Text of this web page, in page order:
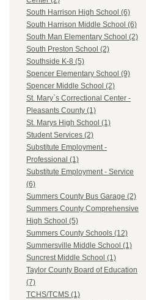
South Harrison High School (6)
South Harrison Middle School (6)
South Man Elementary School (2)
South Preston School (2)
Southside K-8 (5)
Spencer Elementary School (9)
Spencer Middle School (2)
St. Mary`s Correctional Center -
Pleasants County (1)
St. Marys High School (1)
Student Services (2)
Substitute Employment -
Professional (1)
Substitute Employment - Service
(6)
Summers County Bus Garage (2)
Summers County Comprehensive
High School (5)
Summers County Schools (12)
Summersville Middle School (1)
Suncrest Middle School (1)
Taylor County Board of Education
(7)
TCHS/TCMS (1)